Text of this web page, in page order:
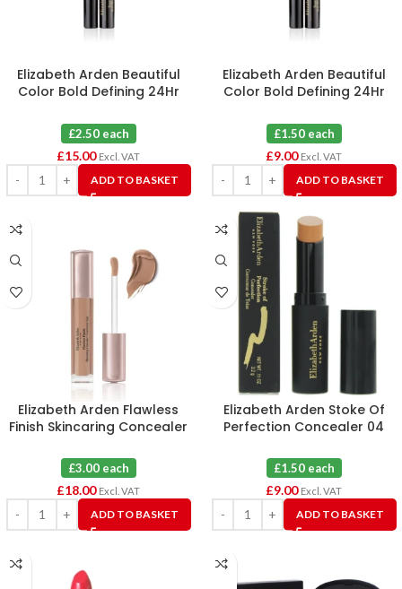
Elizabeth Arden Beautiful
Color Bold Defining 24Hr
Valentine X 6
£2.50 each
£15.00 Excl. VAT
ADD TO BASKET
Elizabeth Arden Beautiful
Color Bold Defining 24Hr
X 6
£1.50 each
£9.00 Excl. VAT
ADD TO BASKET
Elizabeth Arden Flawless
Finish Skincaring Concealer
£3.00 each
£18.00 Excl. VAT
ADD TO BASKET
Elizabeth Arden Stoke Of
Perfection Concealer 04
£1.50 each
£9.00 Excl. VAT
ADD TO BASKET